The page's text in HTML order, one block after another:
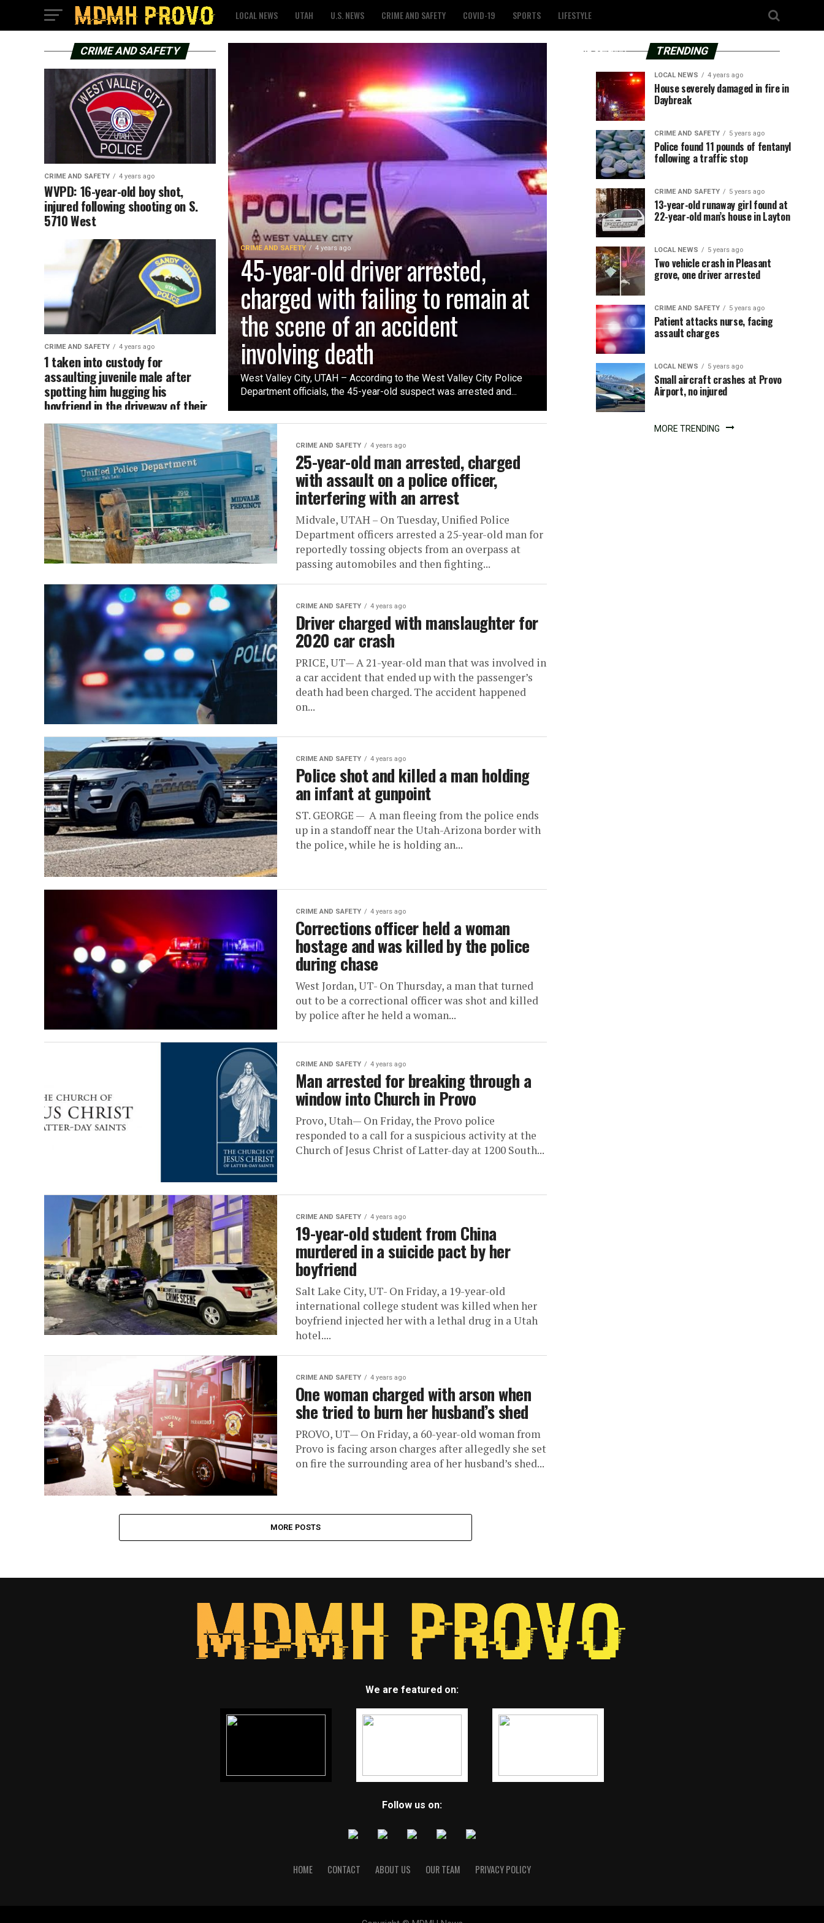
LOCAL NEWS UTAH U.S. NEWS CRIME AND SAFETY COVID-19 SPORTS LIFESTYLE
CRIME AND SAFETY 4 years ago
45-year-old driver arrested,
charged with failing to remain at
the scene of an accident
involving death
West Valley City, UTAH – According to the West Valley City Police
Department officials, the 45-year-old suspect was arrested and...
CRIME AND SAFETY
CRIME AND SAFETY 4 years ago
WVPD: 16-year-old boy shot,
injured following shooting on S.
5710 West
CRIME AND SAFETY 4 years ago
1 taken into custody for
assaulting juvenile male after
spotting him hugging his
boyfriend in the driveway of their
home
CRIME AND SAFETY 4 years ago
25-year-old man arrested, charged
with assault on a police officer,
interfering with an arrest
Midvale, UTAH – On Tuesday, Unified Police
Department officers arrested a 25-year-old man for
reportedly tossing objects from an overpass at
passing automobiles and then fighting...
CRIME AND SAFETY 4 years ago
Driver charged with manslaughter for
2020 car crash
PRICE, UT— A 21-year-old man that was involved in
a car accident that ended up with the passenger’s
death had been charged. The accident happened
on...
CRIME AND SAFETY 4 years ago
Police shot and killed a man holding
an infant at gunpoint
ST. GEORGE — A man fleeing from the police ends
up in a standoff near the Utah-Arizona border with
the police, while he is holding an...
CRIME AND SAFETY 4 years ago
Corrections officer held a woman
hostage and was killed by the police
during chase
West Jordan, UT- On Thursday, a man that turned
out to be a correctional officer was shot and killed
by police after he held a woman...
CRIME AND SAFETY 4 years ago
Man arrested for breaking through a
window into Church in Provo
Provo, Utah— On Friday, the Provo police
responded to a call for a suspicious activity at the
Church of Jesus Christ of Latter-day at 1200 South...
CRIME AND SAFETY 4 years ago
19-year-old student from China
murdered in a suicide pact by her
boyfriend
Salt Lake City, UT- On Friday, a 19-year-old
international college student was killed when her
boyfriend injected her with a lethal drug in a Utah
hotel....
CRIME AND SAFETY 4 years ago
One woman charged with arson when
she tried to burn her husband’s shed
PROVO, UT— On Friday, a 60-year-old woman from
Provo is facing arson charges after allegedly she set
on fire the surrounding area of her husband’s shed...
MORE POSTS
TRENDING
ago
least
one
person
seriously
injured
following
three-
vehicle
crash
on
I-
15
at
milepost
337
County,
According
the
statement,
this
unfortunate
incident
occurred
around
4:09
p.m.
Thursday
afternoon.
happened
on...
LOCAL
NEWS
4
years
ago
Provo
Power
offering
500
shade
trees
residential
customers
UTAH
4
years
ago
Utah
Governor
Spencer
Cox
responds
President
Biden’s
Title
changes
LOCAL NEWS 4 years ago
House severely damaged in fire in
Daybreak
CRIME AND SAFETY 5 years ago
Police found 11 pounds of fentanyl
following a traffic stop
CRIME AND SAFETY 5 years ago
13-year-old runaway girl found at
22-year-old man’s house in Layton
LOCAL NEWS 5 years ago
Two vehicle crash in Pleasant
grove, one driver arrested
CRIME AND SAFETY 5 years ago
Patient attacks nurse, facing
assault charges
LOCAL NEWS 5 years ago
Small aircraft crashes at Provo
Airport, no injured
MORE TRENDING
We are featured on:
Follow us on:
HOME CONTACT ABOUT US OUR TEAM PRIVACY POLICY